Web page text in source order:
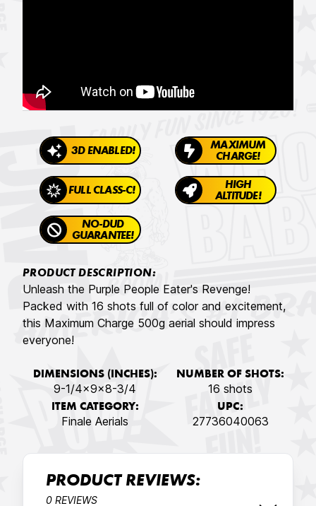
3D ENABLED!
MAXIMUM
CHARGE!
FULL CLASS-C!
HIGH
ALTITUDE!
NO-DUD
GUARANTEE!
PRODUCT DESCRIPTION:
Unleash the Purple People Eater's Revenge!
Packed with 16 shots full of color and excitement,
this Maximum Charge 500g aerial should impress
everyone!
DIMENSIONS (INCHES):
9-1/4x9x8-3/4
NUMBER OF SHOTS:
16 shots
ITEM CATEGORY:
Finale Aerials
UPC:
27736040063
PRODUCT REVIEWS:
0 REVIEWS